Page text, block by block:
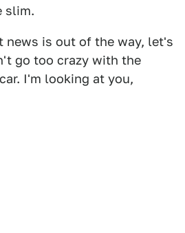
slim.
news is out of the way, let's
go too crazy with the
I'm looking at you,